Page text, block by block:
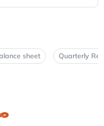
sheet Quarterly